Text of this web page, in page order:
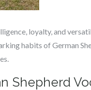
loyalty, and
habits of German
Shepherd